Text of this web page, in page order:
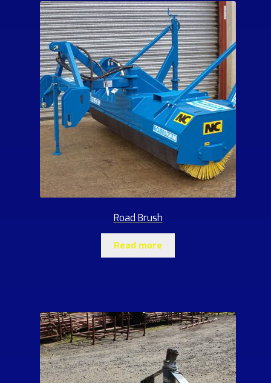
Road Brush
Read more